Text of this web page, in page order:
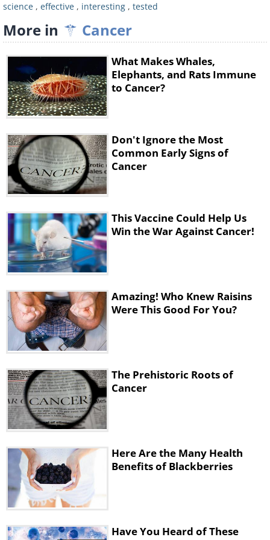
new vaccine works by reactivating the T
cells.
It combines two key agents. The first is a
short piece of DNA known as CpG
oligonucleotide. This, along with other
nearby immune cells, amplifies the
expression of an activating receptor on
T cells called OX40, which is a member
of the tumor necrosis factor receptor
superfamily. The second agent is an
the T cells to fight cancer cells.
These two agents are injected together
in microgram amounts directly to the
tumor. This means that they will only
activate the T cells inside the tumor,
ones that have already recognized the
cancer cells as threats.
science , effective , interesting , tested
More in Cancer
What Makes Whales,
Elephants, and Rats Immune
to Cancer?
Don't Ignore the Most
Common Early Signs of
Cancer
This Vaccine Could Help Us
Win the War Against Cancer!
Amazing! Who Knew Raisins
Were This Good For You?
The Prehistoric Roots of
Cancer
Here Are the Many Health
Benefits of Blackberries
Have You Heard of These